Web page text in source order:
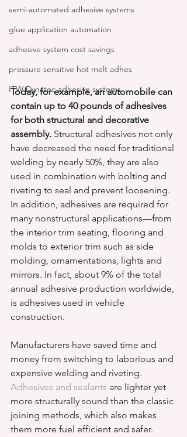
semi-automated adhesive systems
glue application automation
adhesive system cost savings
pressure sensitive hot melt adhes
ITW Dynatec adhesive systems
Today, for example, an automobile can
contain up to 40 pounds of adhesives
for both structural and decorative
assembly. Structural adhesives not only
have decreased the need for traditional
welding by nearly 50%, they are also
used in combination with bolting and
riveting to seal and prevent loosening.
In addition, adhesives are required for
many nonstructural applications—from
the interior trim seating, flooring and
molds to exterior trim such as side
molding, ornamentations, lights and
mirrors. In fact, about 9% of the total
annual adhesive production worldwide,
is adhesives used in vehicle
construction.
Manufacturers have saved time and
money from switching to laborious and
expensive welding and riveting.
Adhesives and sealants are lighter yet
more structurally sound than the classic
joining methods, which also makes
them more fuel efficient and safer.